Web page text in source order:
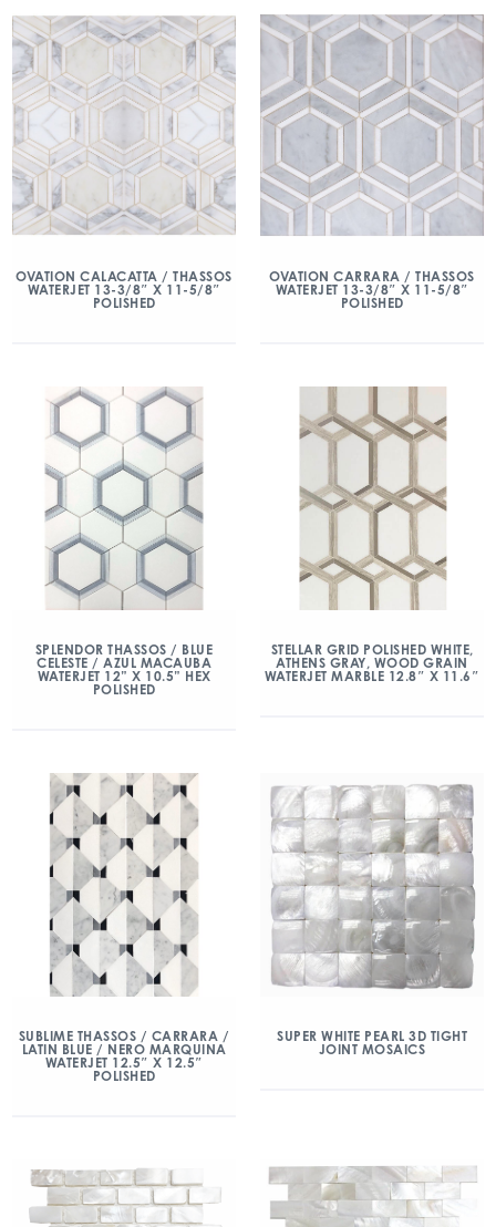
OVATION CALACATTA / THASSOS
WATERJET 13-3/8″ X 11-5/8″
POLISHED
OVATION CARRARA / THASSOS
WATERJET 13-3/8″ X 11-5/8″
POLISHED
SPLENDOR THASSOS / BLUE
CELESTE / AZUL MACAUBA
WATERJET 12” X 10.5” HEX
POLISHED
STELLAR GRID POLISHED WHITE,
ATHENS GRAY, WOOD GRAIN
WATERJET MARBLE 12.8″ X 11.6″
SUBLIME THASSOS / CARRARA /
LATIN BLUE / NERO MARQUINA
WATERJET 12.5″ X 12.5″
POLISHED
SUPER WHITE PEARL 3D TIGHT
JOINT MOSAICS